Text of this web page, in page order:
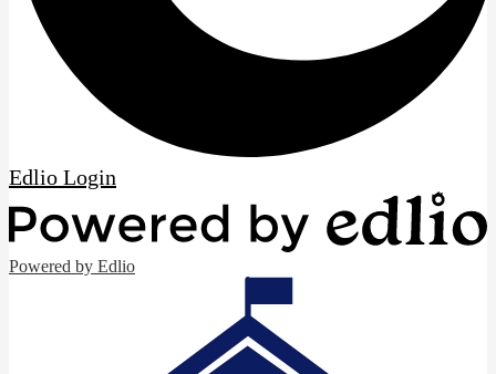
Edlio Login
Powered by Edlio